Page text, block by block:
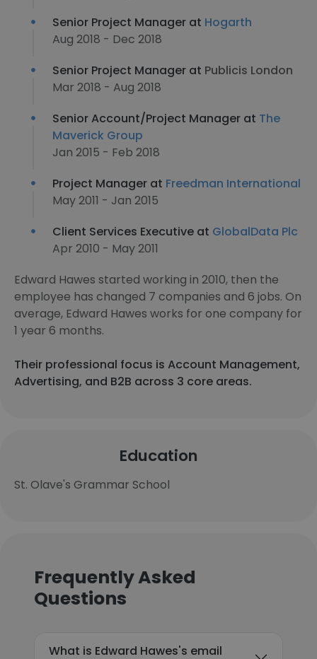
Senior Project Manager at Hogarth
Aug 2018 - Dec 2018
Senior Project Manager at Publicis London
Mar 2018 - Aug 2018
Senior Account/Project Manager at The
Maverick Group
Jan 2015 - Feb 2018
Project Manager at Freedman International
May 2011 - Jan 2015
Client Services Executive at GlobalData Plc
Apr 2010 - May 2011
Edward Hawes started working in 2010, then the
employee has changed 7 companies and 6 jobs. On
average, Edward Hawes works for one company for
1 year 6 months.
Their professional focus is Account Management,
Advertising, and B2B across 3 core areas.
Education
St. Olave's Grammar School
Frequently Asked
Questions
What is Edward Hawes's email